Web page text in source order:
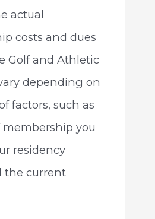
actual
costs and dues
Golf and Athletic
depending on
factors, such as
you
residency
the current